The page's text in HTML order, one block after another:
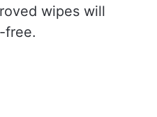
wipes will
free.